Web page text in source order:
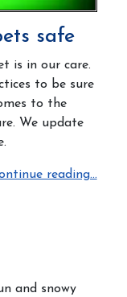
safe
is in our care.
to be sure
to the
We update
reading...
and snowy